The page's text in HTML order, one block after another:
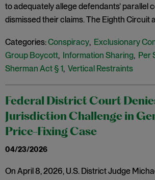
to adequately allege defendants’ parallel
dismissed their claims. The Eighth Circuit
Categories:Conspiracy, Exclusionary
Group Boycott, Information Sharing, Per
Sherman Act § 1, Vertical Restraints
Federal District Court
Jurisdiction Challenge in
Price-Fixing Case
04/23/2026
On April 8, 2026, U.S. District Judge